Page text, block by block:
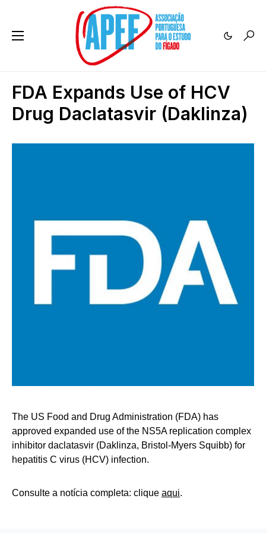
FDA Expands Use of HCV
Drug Daclatasvir (Daklinza)
The US Food and Drug Administration (FDA) has
approved expanded use of the NS5A replication complex
inhibitor daclatasvir (Daklinza, Bristol-Myers Squibb) for
hepatitis C virus (HCV) infection.
Consulte a notícia completa: clique aqui.